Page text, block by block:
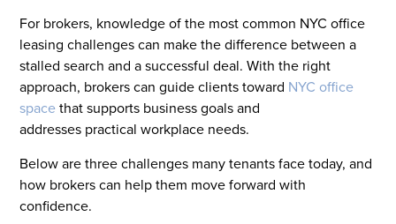
For brokers, knowledge of the most common NYC office
leasing challenges can make the difference between a
stalled search and a successful deal. With the right
approach, brokers can guide clients toward NYC office
spacethat supports business goals and
addresses practical workplace needs.
Below are three challenges many tenants face today, and
how brokers can help them move forward with
confidence.